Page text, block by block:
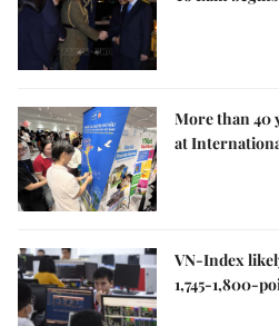
More than 40
at
VN-Index
1,745-1,800-